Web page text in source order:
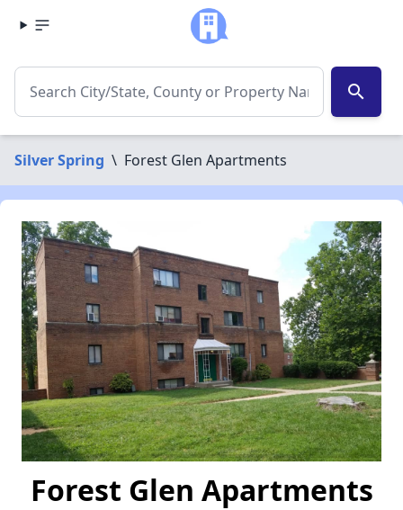
search
Silver Spring \ Forest Glen Apartments
Forest Glen Apartments